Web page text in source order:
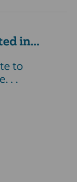
in...
to
. .